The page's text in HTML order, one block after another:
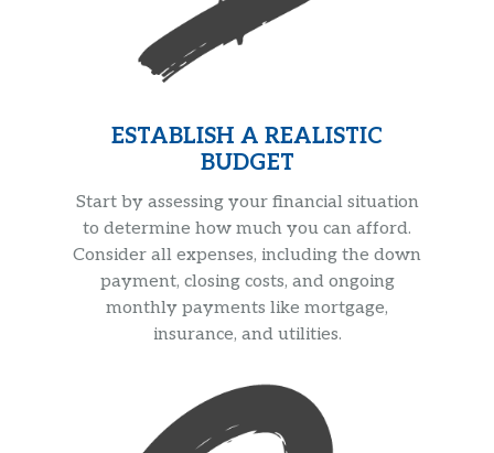
ESTABLISH A REALISTIC
BUDGET
Start by assessing your financial situation
to determine how much you can afford.
Consider all expenses, including the down
payment, closing costs, and ongoing
monthly payments like mortgage,
insurance, and utilities.